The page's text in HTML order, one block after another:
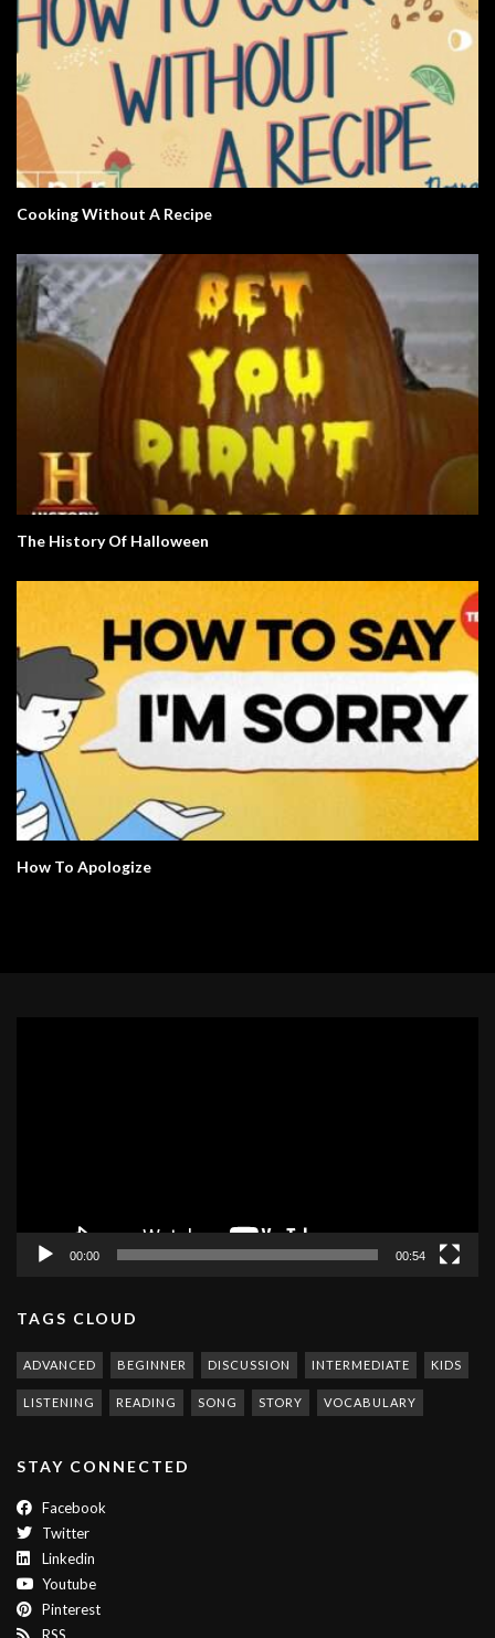
Cooking Without A Recipe
The History Of Halloween
How To Apologize
00:00 00:54
TAGS CLOUD
ADVANCED BEGINNER DISCUSSION INTERMEDIATE KIDS
LISTENING READING SONG STORY VOCABULARY
STAY CONNECTED
Facebook
Twitter
Linkedin
Youtube
Pinterest
RSS